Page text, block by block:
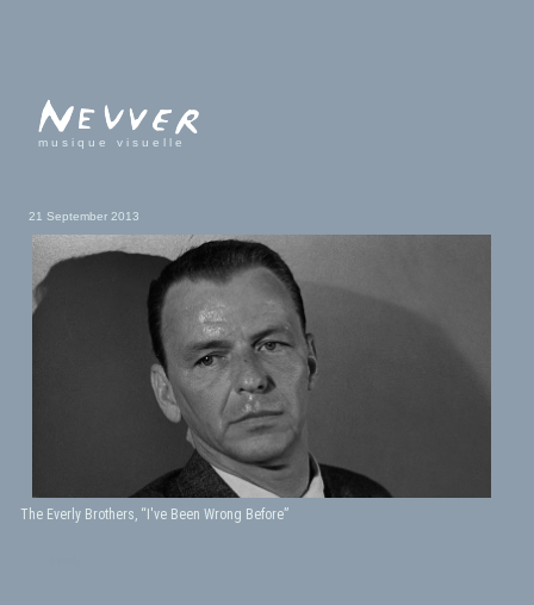
musique visuelle
21 September 2013
The Everly Brothers, “I've Been Wrong Before”